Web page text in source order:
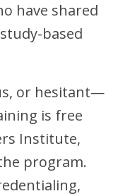
have shared
based
or hesitant—
is free
Institute,
program.